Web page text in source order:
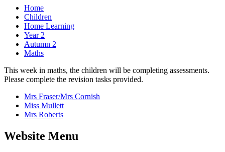
Home
Children
Home Learning
Year 2
Autumn 2
Maths
This week in maths, the children will be completing assessments.
Please complete the revision tasks provided.
Mrs Fraser/Mrs Cornish
Miss Mullett
Mrs Roberts
Website Menu